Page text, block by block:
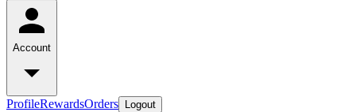
Account
ProfileRewardsOrders Logout